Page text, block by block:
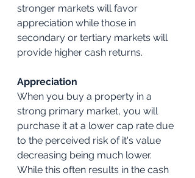
stronger markets will favor
appreciation while those in
secondary or tertiary markets will
provide higher cash returns.
Appreciation
When you buy a property in a
strong primary market, you will
purchase it at a lower cap rate due
to the perceived risk of it's value
decreasing being much lower.
While this often results in the cash